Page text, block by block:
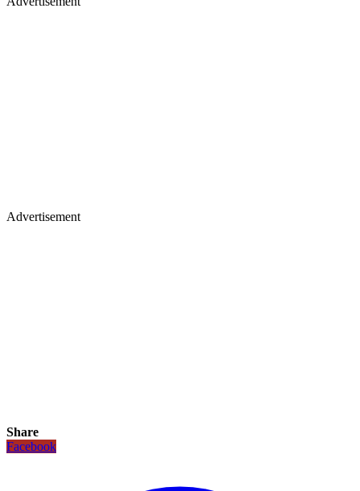
Advertisement
Share
Facebook